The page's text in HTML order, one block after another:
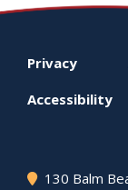
Footer
menu
Privacy
Accessibility
130 Balm